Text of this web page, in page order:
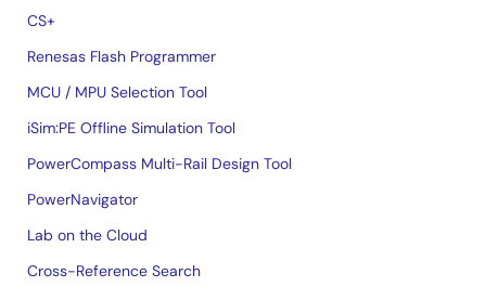
CS+
Renesas Flash Programmer
MCU / MPU Selection Tool
iSim:PE Offline Simulation Tool
PowerCompass Multi-Rail Design Tool
PowerNavigator
Lab on the Cloud
Cross-Reference Search